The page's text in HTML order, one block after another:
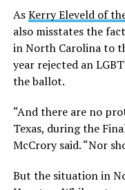
AsKerry Eleveld of
also misstates the
in North Carolina to
year rejected an
the ballot.
“And there are no
Texas, during the
McCrory said. “Nor
But the situation in